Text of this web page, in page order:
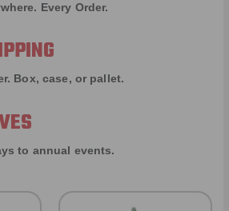
Every Order.
Box, case, or pallet.
to annual events.